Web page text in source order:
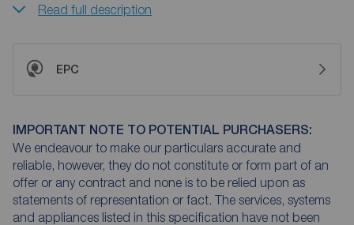
Read full description
EPC
IMPORTANT NOTE TO POTENTIAL PURCHASERS:
We endeavour to make our particulars accurate and
reliable, however, they do not constitute or form part of an
offer or any contract and none is to be relied upon as
statements of representation or fact. The services, systems
and appliances listed in this specification have not been